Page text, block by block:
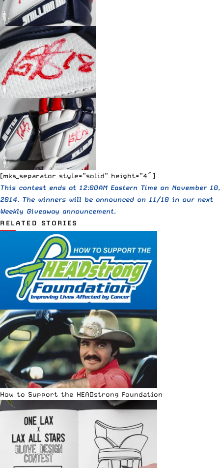
[mks_separator style=”solid” height=”4″]
This contest ends at 12:00AM Eastern Time on November 10,
2014. The winners will be announced on 11/10 in our next
Weekly Giveaway announcement.
RELATED STORIES
How to Support the HEADstrong Foundation